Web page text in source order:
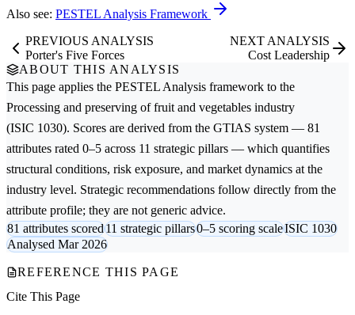
Also see: PESTEL Analysis Framework
PREVIOUS ANALYSIS
Porter's Five Forces
NEXT ANALYSIS
Cost Leadership
ABOUT THIS ANALYSIS
This page applies the PESTEL Analysis framework to the
Processing and preserving of fruit and vegetables industry
(ISIC 1030). Scores are derived from the GTIAS system — 81
attributes rated 0–5 across 11 strategic pillars — which quantifies
structural conditions, risk exposure, and market dynamics at the
industry level. Strategic recommendations follow directly from the
attribute profile; they are not generic advice.
81 attributes scored11 strategic pillars0–5 scoring scaleISIC 1030
Analysed Mar 2026
REFERENCE THIS PAGE
Cite This Page